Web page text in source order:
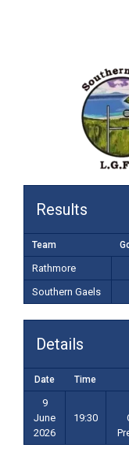
Results
Team
Rathmore
Southern Gaels
Details
Date Time
9
June
2026
19:30